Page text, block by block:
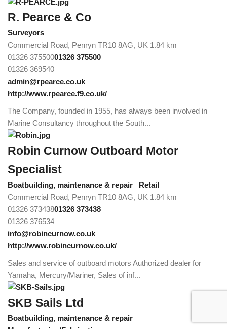
R. Pearce & Co
Surveyors
Commercial Road, Penryn TR10 8AG, UK 1.84 km
01326 37550001326 375500
01326 369540
admin@rpearce.co.uk
http://www.rpearce.f9.co.uk/
The Company, founded in 1955, has always been involved in
Marine Consultancy throughout the South...
Robin Curnow Outboard Motor
Specialist
Boatbuilding, maintenance & repair
Retail
Commercial Road, Penryn TR10 8AG, UK 1.84 km
01326 37343801326 373438
01326 376534
info@robincurnow.co.uk
http://www.robincurnow.co.uk/
Sales and service of outboard motors Authorized dealer for
Yamaha, Mercury/Mariner, Sales of inf...
SKB Sails Ltd
Boatbuilding, maintenance & repair